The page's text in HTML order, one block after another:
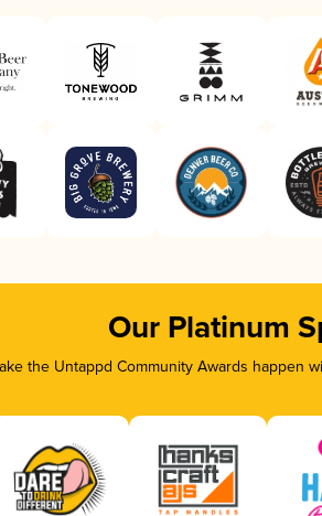
Our Platinum
the Untappd Community Awards